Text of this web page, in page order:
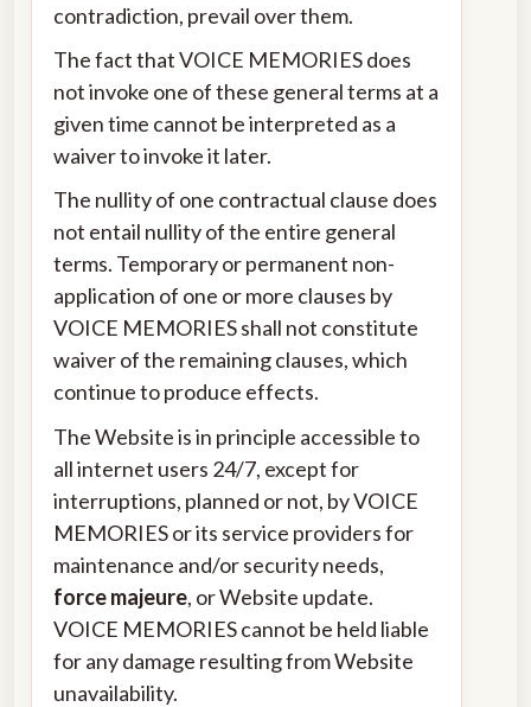
contradiction, prevail over them.
The fact that VOICE MEMORIES does
not invoke one of these general terms at a
given time cannot be interpreted as a
waiver to invoke it later.
The nullity of one contractual clause does
not entail nullity of the entire general
terms. Temporary or permanent non-
application of one or more clauses by
VOICE MEMORIES shall not constitute
waiver of the remaining clauses, which
continue to produce effects.
The Website is in principle accessible to
all internet users 24/7, except for
interruptions, planned or not, by VOICE
MEMORIES or its service providers for
maintenance and/or security needs,
force majeure, or Website update.
VOICE MEMORIES cannot be held liable
for any damage resulting from Website
unavailability.